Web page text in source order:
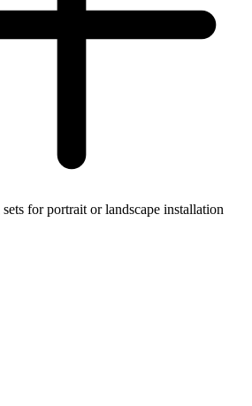
for portrait or landscape installation